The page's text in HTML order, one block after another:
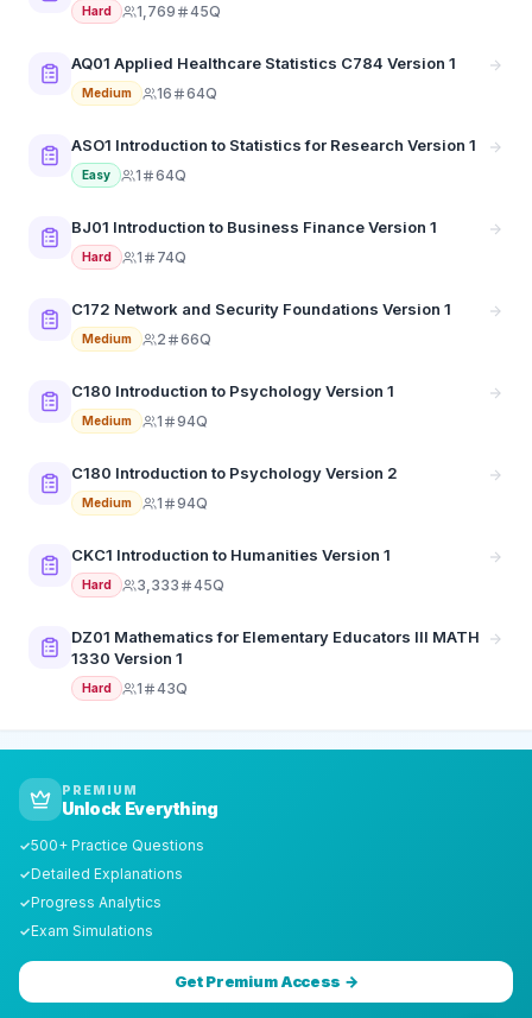
Hard 1,769 45Q
AQ01 Applied Healthcare Statistics C784 Version 1
Medium 16 64Q
ASO1 Introduction to Statistics for Research Version 1
Easy 1 64Q
BJ01 Introduction to Business Finance Version 1
Hard 1 74Q
C172 Network and Security Foundations Version 1
Medium 2 66Q
C180 Introduction to Psychology Version 1
Medium 1 94Q
C180 Introduction to Psychology Version 2
Medium 1 94Q
CKC1 Introduction to Humanities Version 1
Hard 3,333 45Q
DZ01 Mathematics for Elementary Educators III MATH
1330 Version 1
Hard 1 43Q
PREMIUM
Unlock Everything
✓500+ Practice Questions
✓Detailed Explanations
✓Progress Analytics
✓Exam Simulations
Get Premium Access →